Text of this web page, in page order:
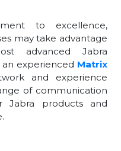
to excellence,
may take advantage
advanced Jabra
experienced Matrix
and experience
of communication
Jabra products and